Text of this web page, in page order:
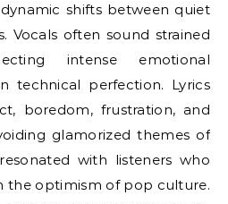
shifts between quiet
Vocals often sound strained
intense emotional
technical perfection. Lyrics
boredom, frustration, and
glamorized themes of
with listeners who
the optimism of pop culture.